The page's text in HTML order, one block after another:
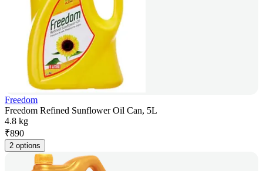
Freedom
Freedom Refined Sunflower Oil Can, 5L
4.8 kg
₹890
2 options